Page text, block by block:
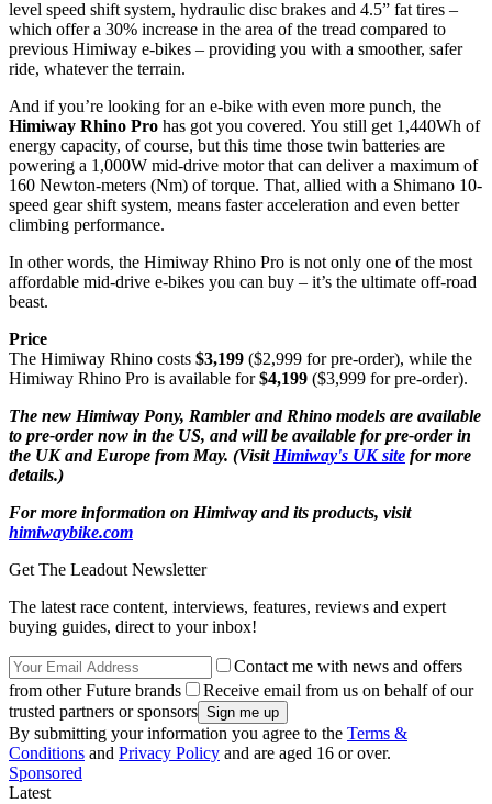
level speed shift system, hydraulic disc brakes and 4.5” fat tires –
which offer a 30% increase in the area of the tread compared to
previous Himiway e-bikes – providing you with a smoother, safer
ride, whatever the terrain.
And if you’re looking for an e-bike with even more punch, the
Himiway Rhino Pro has got you covered. You still get 1,440Wh of
energy capacity, of course, but this time those twin batteries are
powering a 1,000W mid-drive motor that can deliver a maximum of
160 Newton-meters (Nm) of torque. That, allied with a Shimano 10-
speed gear shift system, means faster acceleration and even better
climbing performance.
In other words, the Himiway Rhino Pro is not only one of the most
affordable mid-drive e-bikes you can buy – it’s the ultimate off-road
beast.
Price
The Himiway Rhino costs $3,199 ($2,999 for pre-order), while the
Himiway Rhino Pro is available for$4,199 ($3,999 for pre-order).
The new Himiway Pony, Rambler and Rhino models are available
to pre-order now in the US, and will be available for pre-order in
the UK and Europe from May. (VisitHimiway's UK site for more
details.)
For more information on Himiway and its products, visit
himiwaybike.com
Get The Leadout Newsletter
The latest race content, interviews, features, reviews and expert
buying guides, direct to your inbox!
Contact me with news and offers
from other Future brands
Receive email from us on behalf of our
trusted partners or sponsors
By submitting your information you agree to the Terms &
Conditions and Privacy Policy and are aged 16 or over.
Sponsored
Latest